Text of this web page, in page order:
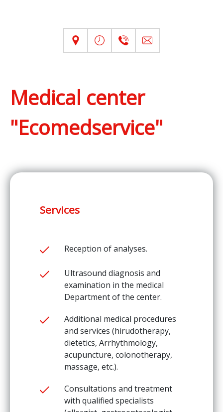
Medical center
"Ecomedservice"
Services
Reception of analyses.
Ultrasound diagnosis and
examination in the medical
Department of the center.
Additional medical procedures
and services (hirudotherapy,
dietetics, Arrhythmology,
acupuncture, colonotherapy,
massage, etc.).
Consultations and treatment
with qualified specialists